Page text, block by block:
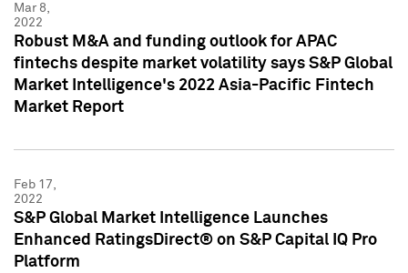
Mar 8,
2022
Robust M&A and funding outlook for APAC
fintechs despite market volatility says S&P Global
Market Intelligence's 2022 Asia-Pacific Fintech
Market Report
Feb 17,
2022
S&P Global Market Intelligence Launches
Enhanced RatingsDirect® on S&P Capital IQ Pro
Platform